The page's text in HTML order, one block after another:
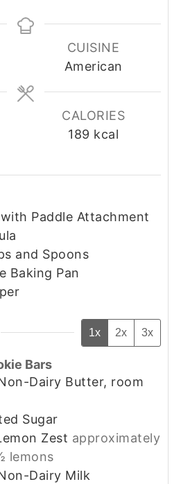
CUISINE
American
CALORIES
189 kcal
Paddle Attachment
and Spoons
Baking Pan
1x 2x 3x
Bars
Dairy Butter, room
Sugar
Zest approximately
lemons
Dairy Milk